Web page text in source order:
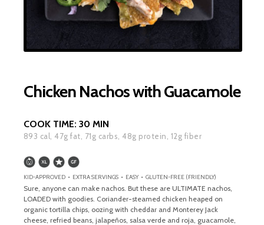
Chicken Nachos with Guacamole
COOK TIME: 30 MIN
893 cal, 47g fat, 71g carbs, 48g protein, 12g fiber
KID-APPROVED • EXTRA SERVINGS • EASY • GLUTEN-FREE (FRIENDLY)
Sure, anyone can make nachos. But these are ULTIMATE nachos,
LOADED with goodies. Coriander-steamed chicken heaped on
organic tortilla chips, oozing with cheddar and Monterey Jack
cheese, refried beans, jalapeños, salsa verde and roja, guacamole,